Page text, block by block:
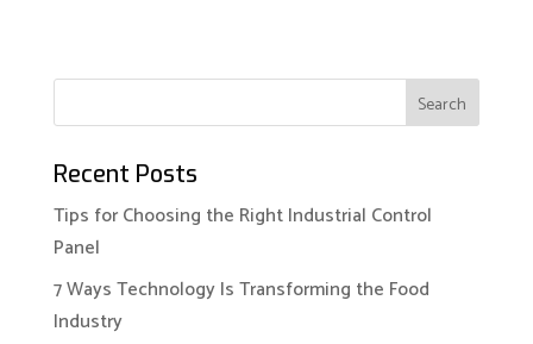
Recent Posts
Tips for Choosing the Right Industrial Control
Panel
7 Ways Technology Is Transforming the Food
Industry